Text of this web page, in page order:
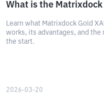
What is the Matrixdock
Learn what Matrixdock Gold
works, its advantages, and
the start.
2026-03-20